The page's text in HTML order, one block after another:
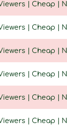
| Cheap |
| Cheap |
| Cheap |
| Cheap |
| Cheap |
| Cheap |